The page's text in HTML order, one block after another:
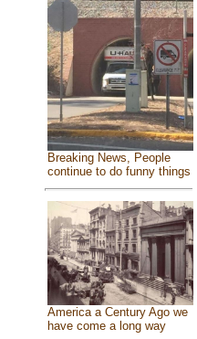
Breaking News, People
continue to do funny things
America a Century Ago we
have come a long way